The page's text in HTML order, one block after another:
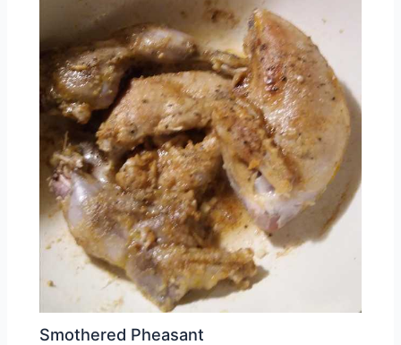
Smothered Pheasant